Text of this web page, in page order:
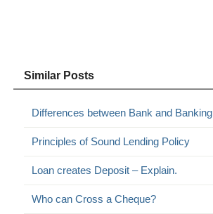
Similar Posts
Differences between Bank and Banking
Principles of Sound Lending Policy
Loan creates Deposit – Explain.
Who can Cross a Cheque?